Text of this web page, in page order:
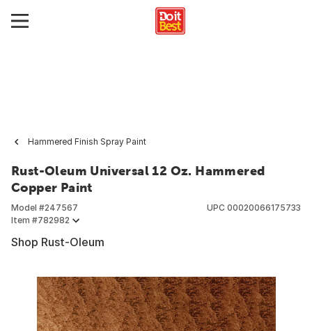
Hammered Finish Spray Paint
Rust-Oleum Universal 12 Oz. Hammered
Copper Paint
Model #247567
Item #782982
UPC 00020066175733
Shop Rust-Oleum